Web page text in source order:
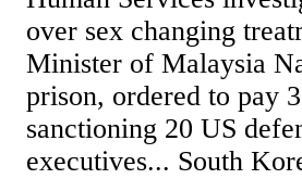
over sex changing
Minister of Malaysia
prison, ordered to pay
sanctioning 20 US
executives... South